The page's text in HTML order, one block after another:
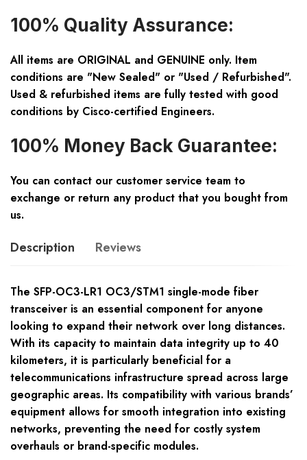
100% Quality Assurance:
All items are ORIGINAL and GENUINE only. Item
conditions are "New Sealed" or "Used / Refurbished".
Used & refurbished items are fully tested with good
conditions by Cisco-certified Engineers.
100% Money Back Guarantee:
You can contact our customer service team to
exchange or return any product that you bought from
us.
Description Reviews
The SFP-OC3-LR1 OC3/STM1 single-mode fiber
transceiver is an essential component for anyone
looking to expand their network over long distances.
With its capacity to maintain data integrity up to 40
kilometers, it is particularly beneficial for a
telecommunications infrastructure spread across large
geographic areas. Its compatibility with various brands’
equipment allows for smooth integration into existing
networks, preventing the need for costly system
overhauls or brand-specific modules.